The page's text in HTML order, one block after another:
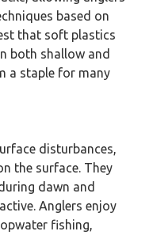
based on
that soft plastics
both shallow and
a staple for many
disturbances,
the surface. They
dawn and
Anglers enjoy
fishing,